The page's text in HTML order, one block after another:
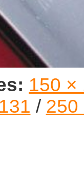
150 ×
131 / 250